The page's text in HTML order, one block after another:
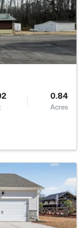
0.13
Acres
0.6
0.84
Acres